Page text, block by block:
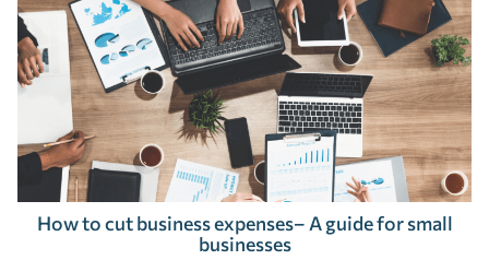
How to cut business expenses– A guide for small
businesses